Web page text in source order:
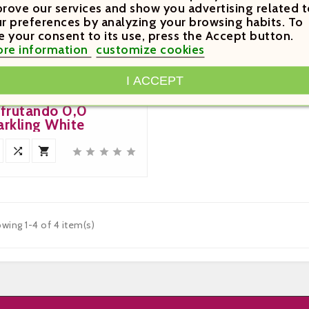
Price

0,0
White
      
1-4 of 4 item(s)
our services and show you advertising related
preferences by analyzing your browsing habits. To
your consent to its use, press the Accept button.
information
customize cookies
I ACCEPT